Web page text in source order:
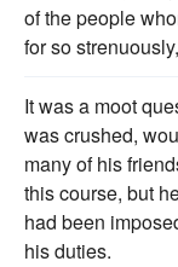
of the people
for so
It was a moot
was crushed,
many of his
this course, but
had been
his duties.